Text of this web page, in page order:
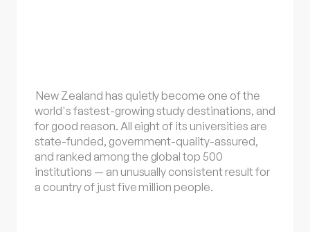
New Zealand has quietly become one of the
world's fastest-growing study destinations, and
for good reason. All eight of its universities are
state-funded, government-quality-assured,
and ranked among the global top 500
institutions — an unusually consistent result for
a country of just five million people.